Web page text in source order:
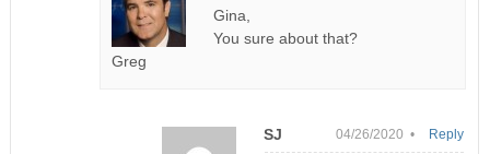
Gina,
You sure about that?
Greg
SJ 04/26/2020 • Reply